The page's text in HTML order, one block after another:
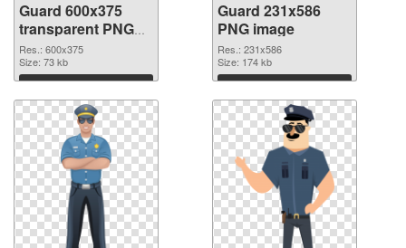
Guard 600x375
transparent PNG
graphic
Res.: 600x375
Size: 73 kb
Download
Guard 231x586
PNG image
Res.: 231x586
Size: 174 kb
Download